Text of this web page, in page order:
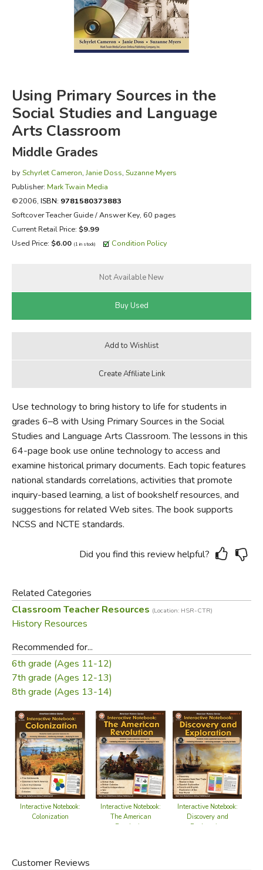
FICTION & LITERATURE
EVERYDAY LIFE
Using Primary Sources in the
Social Studies and Language
Arts Classroom
Middle Grades
by Schyrlet Cameron,Janie Doss, Suzanne Myers
Publisher: Mark Twain Media
©2006, ISBN: 9781580373883
Softcover Teacher Guide / Answer Key, 60 pages
Current Retail Price: $9.99
Used Price: $6.00 (1 in stock) Condition Policy
Use technology to bring history to life for students in
grades 6–8 with Using Primary Sources in the Social
Studies and Language Arts Classroom. The lessons in this
64-page book use online technology to access and
examine historical primary documents. Each topic features
national standards correlations, activities that promote
inquiry-based learning, a list of bookshelf resources, and
suggestions for related Web sites. The book supports
NCSS and NCTE standards.
Did you find this review helpful?
Related Categories
Classroom Teacher Resources (Location: HSR-CTR)
History Resources
Recommended for...
6th grade (Ages 11-12)
7th grade (Ages 12-13)
8th grade (Ages 13-14)
Interactive Notebook:
Colonization
Interactive Notebook:
The American
Revolution
Interactive Notebook:
Discovery and
Exploration
Customer Reviews